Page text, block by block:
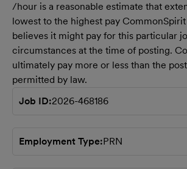
/hour is a reasonable estimate that
lowest to the highest pay
believes it might pay for this particular
circumstances at the time of posting.
ultimately pay more or less than the
permitted by law.
Job ID 2026-468186
Employment Type PRN